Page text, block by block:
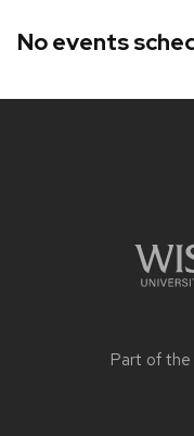
No events
Part of the